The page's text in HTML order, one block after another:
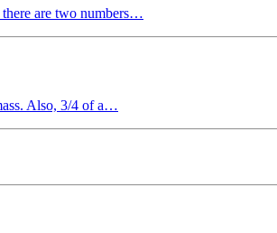
are two numbers…
Also, 3/4 of a…